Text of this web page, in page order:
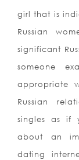
girl that is
Russian
significant
someone
appropriate
Russian
singles as if
about an
dating